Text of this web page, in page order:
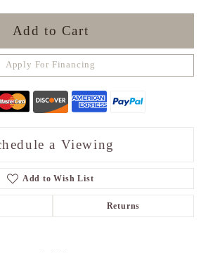
Add to Cart
Apply For Financing
a Viewing
Add to Wish List
Returns